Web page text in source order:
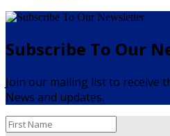
Subscribe To Our
Join our mailing list to receive
News and updates.